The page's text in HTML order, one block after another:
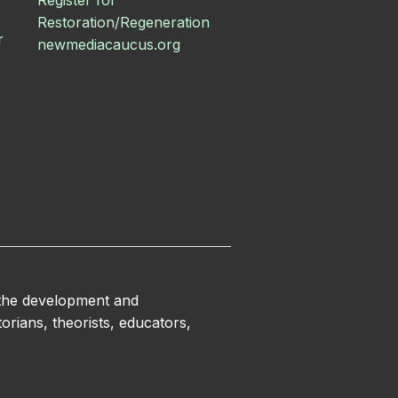
Restoration/Regeneration
newmediacaucus.org
development and
theorists, educators,